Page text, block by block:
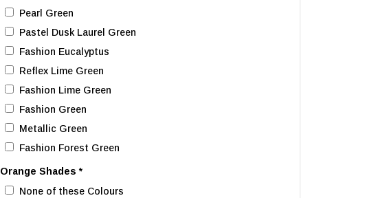
Pearl Green
Pastel Dusk Laurel Green
Fashion Eucalyptus
Reflex Lime Green
Fashion Lime Green
Fashion Green
Metallic Green
Fashion Forest Green
Orange Shades*
None of these Colours